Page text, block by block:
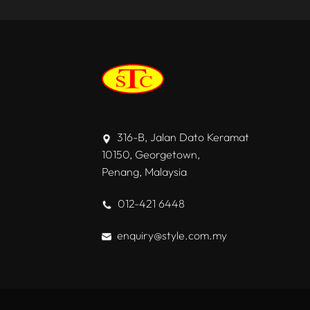
316-B, Jalan Dato Keramat
10150, Georgetown,
Penang, Malaysia
012-421 6448
enquiry@style.com.my